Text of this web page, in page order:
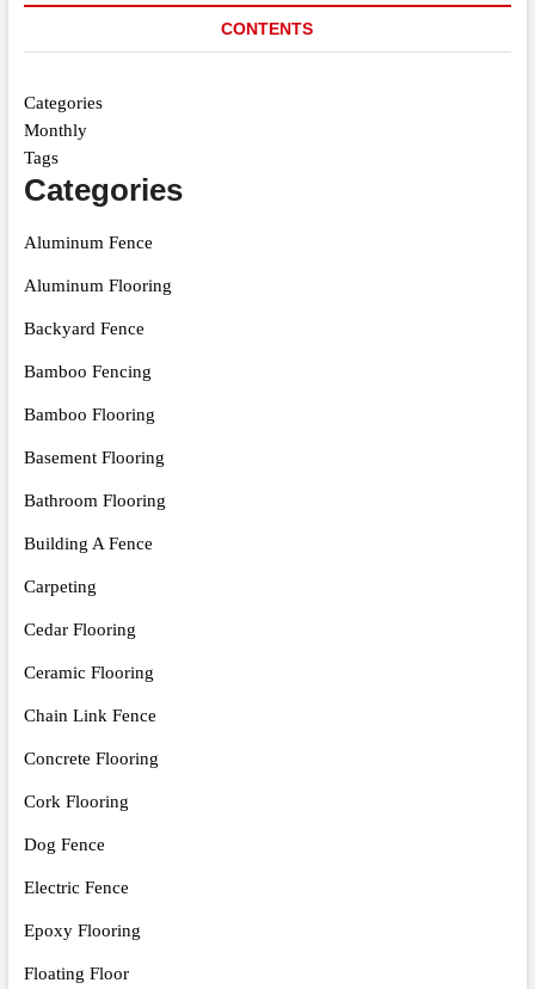
CONTENTS
Categories
Monthly
Tags
Categories
Aluminum Fence
Aluminum Flooring
Backyard Fence
Bamboo Fencing
Bamboo Flooring
Basement Flooring
Bathroom Flooring
Building A Fence
Carpeting
Cedar Flooring
Ceramic Flooring
Chain Link Fence
Concrete Flooring
Cork Flooring
Dog Fence
Electric Fence
Epoxy Flooring
Floating Floor